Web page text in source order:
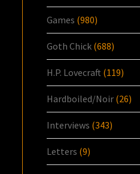
Games (980)
Goth Chick (688)
H.P. Lovecraft (119)
Hardboiled/Noir (26)
Interviews (343)
Letters (9)